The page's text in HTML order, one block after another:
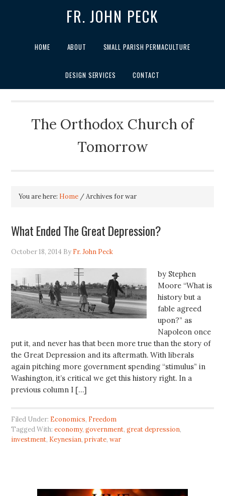
FR. JOHN PECK
HOME ABOUT SMALL PARISH PERMACULTURE
DESIGN SERVICES CONTACT
The Orthodox Church of
Tomorrow
You are here: Home /Archives for war
What Ended The Great Depression?
October 18, 2014 By Fr. John Peck
by Stephen
Moore “What is
history but a
fable agreed
upon?” as
Napoleon once
put it, and never has that been more true than the story of
the Great Depression and its aftermath. With liberals
again pitching more government spending “stimulus” in
Washington, it’s critical we get this history right. In a
previous column I […]
Filed Under: Economics, Freedom
Tagged With:economy,government,great depression,
investment, Keynesian,private,war